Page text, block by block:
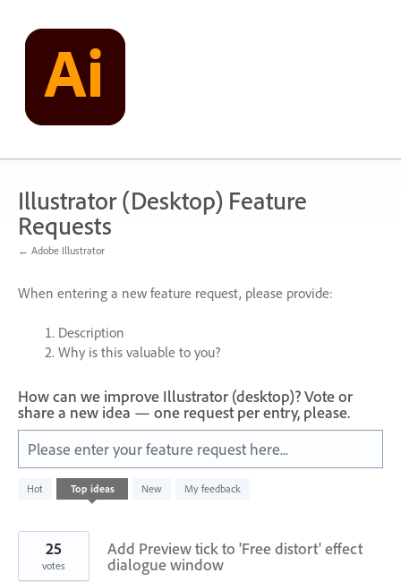
content
Illustrator (Desktop) Feature
Requests
← Adobe Illustrator
When entering a new feature request, please provide:
Description
Why is this valuable to you?
How can we improve Illustrator (desktop)? Vote or
share a new idea — one request per entry, please.
Please enter your feature request here...
Hot Top ideas New My feedback
199
results
Add Preview tick to 'Free distort' effect
dialogue window
25
votes